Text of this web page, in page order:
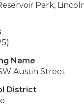
Park,
Name
Austin Street
District